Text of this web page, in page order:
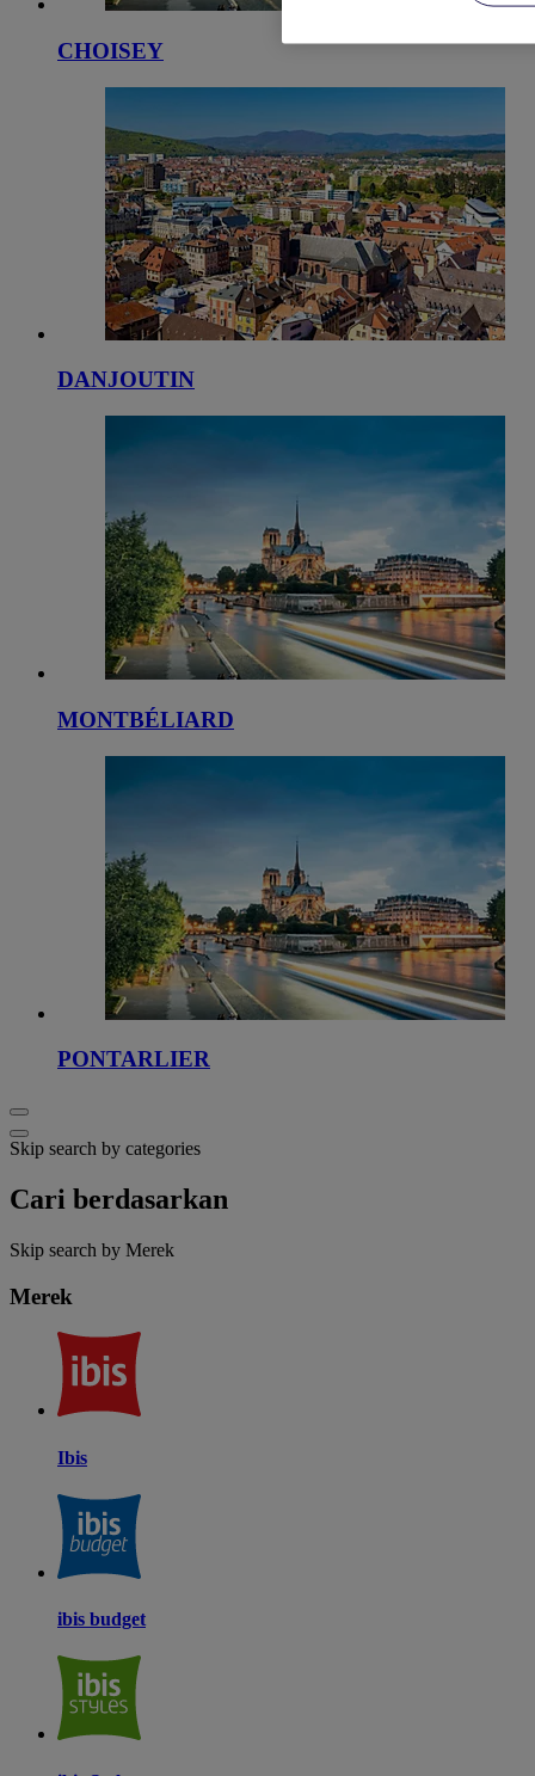
CHOISEY
DANJOUTIN
MONTBÉLIARD
PONTARLIER
Skip search by categories
Cari berdasarkan
Skip search by Merek
Merek
Ibis
ibis budget